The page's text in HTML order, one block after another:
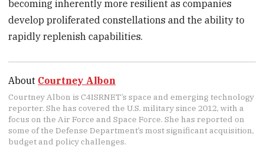
becoming inherently more resilient as companies
develop proliferated constellations and the ability to
rapidly replenish capabilities.
About Courtney Albon
Courtney Albon is C4ISRNET’s space and emerging technology
reporter. She has covered the U.S. military since 2012, with a
focus on the Air Force and Space Force. She has reported on
some of the Defense Department’s most significant acquisition,
budget and policy challenges.